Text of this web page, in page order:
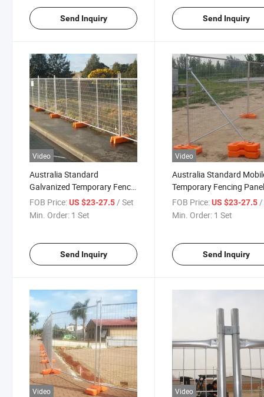
Send Inquiry Send Inquiry
Video
Australia Standard
Galvanized Temporary Fence
Panels for Outdoor
Construction Site
FOB Price:US $23-27.5 / Set
Min. Order: 1 Set
Send Inquiry
Video
Australia Standard
Temporary Fencing
Construction Site
FOB Price: US $23-27.5 /
Min. Order: 1 Set
Send Inquiry
Video Video